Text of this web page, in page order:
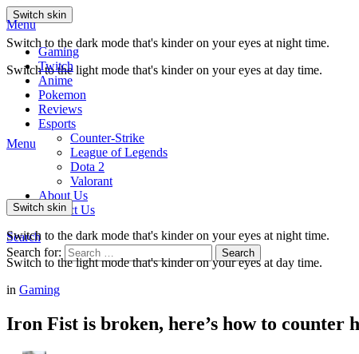
Switch skin
Switch to the dark mode that's kinder on your eyes at night time.
Switch to the light mode that's kinder on your eyes at day time.
Menu
Gaming
Twitch
Anime
Pokemon
Reviews
Esports
Counter-Strike
League of Legends
Dota 2
Valorant
About Us
Contact Us
Search
Search for:
Search
Menu
Switch skin
Switch to the dark mode that's kinder on your eyes at night time.
Switch to the light mode that's kinder on your eyes at day time.
in Gaming
Iron Fist is broken, here’s how to counter